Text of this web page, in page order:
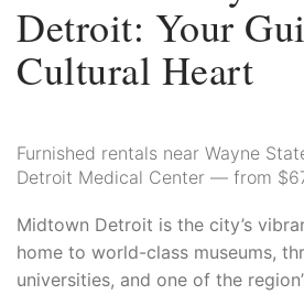
Detroit: Your
Cultural Heart
Furnished rentals near Wayne
Detroit Medical Center — from
Midtown Detroit is the city’s
home to world-class museums,
universities, and one of the